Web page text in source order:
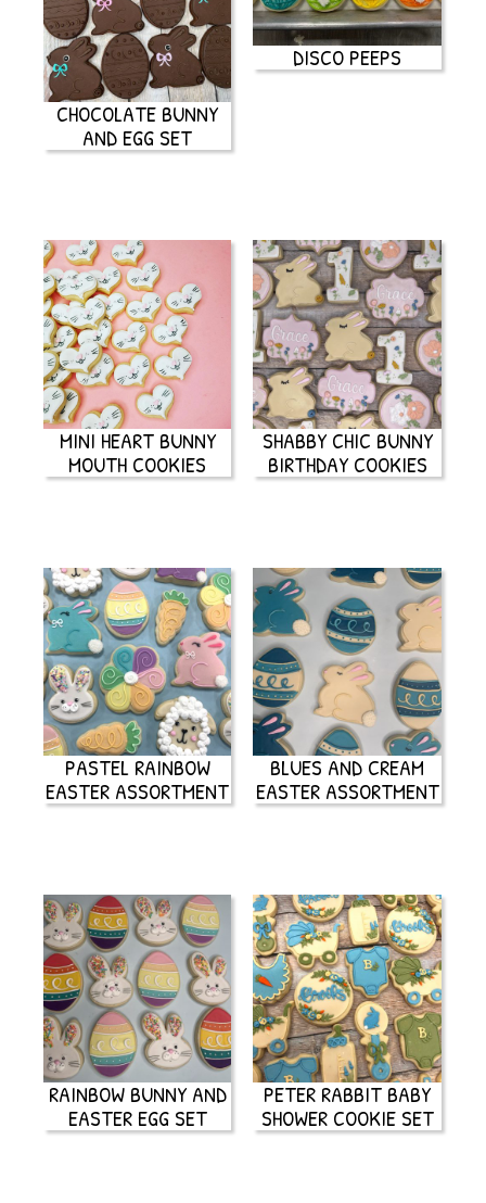
CHOCOLATE BUNNY
AND EGG SET
DISCO PEEPS
MINI HEART BUNNY
MOUTH COOKIES
SHABBY CHIC BUNNY
BIRTHDAY COOKIES
PASTEL RAINBOW
EASTER ASSORTMENT
BLUES AND CREAM
EASTER ASSORTMENT
RAINBOW BUNNY AND
EASTER EGG SET
PETER RABBIT BABY
SHOWER COOKIE SET